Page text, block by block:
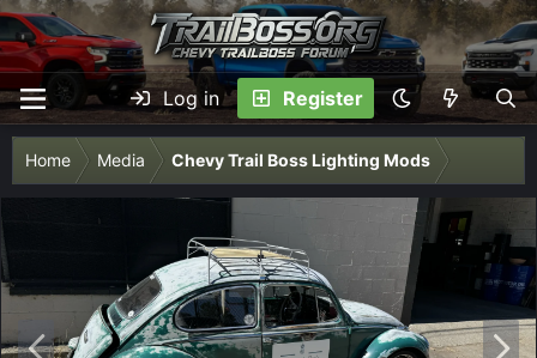
Log in Register
Home Media Chevy Trail Boss Lighting Mods
N